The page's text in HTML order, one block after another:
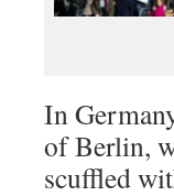
In
of Berlin,
scuffled